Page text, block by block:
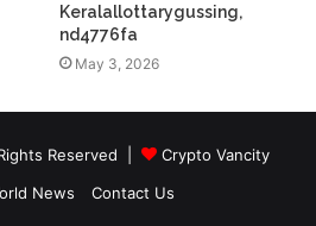
Keralallottarygussing,
nd4776fa
May 3, 2026
Reserved |
Crypto Vancity
News Contact Us